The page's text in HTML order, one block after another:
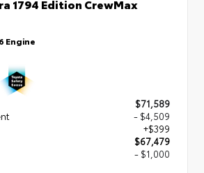
1794 Edition CrewMax
Engine
$71,589
- $4,509
+$399
$67,479
- $1,000